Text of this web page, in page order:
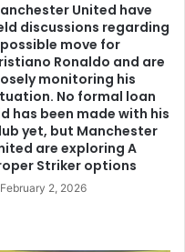
United have
discussions regarding
move for
Ronaldo and are
monitoring his
No formal loan
has been made with his
yet, but Manchester
are exploring A
Striker options
February 2, 2026